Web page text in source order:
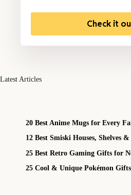
Check it
Latest Articles
20 Best Anime Mugs for Every
12 Best Smiski Houses, Shelves
25 Best Retro Gaming Gifts for
25 Cool & Unique Pokémon